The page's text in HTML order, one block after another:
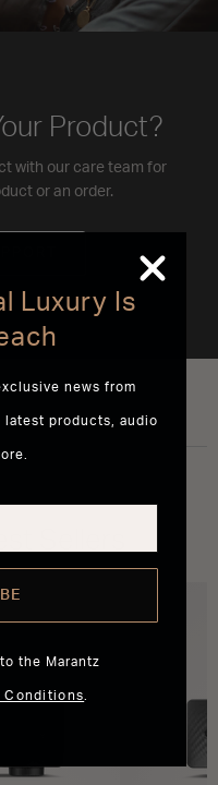
Product?
with our care team for
or an order.
Luxury Is
news from
latest products, audio
the Marantz
Conditions